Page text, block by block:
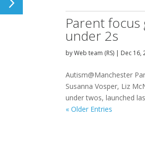
Parent
under 2s
byWeb team (RS) | Dec 16,
Autism@Manchester
Susanna Vosper, Liz
under twos, launched
« Older Entries